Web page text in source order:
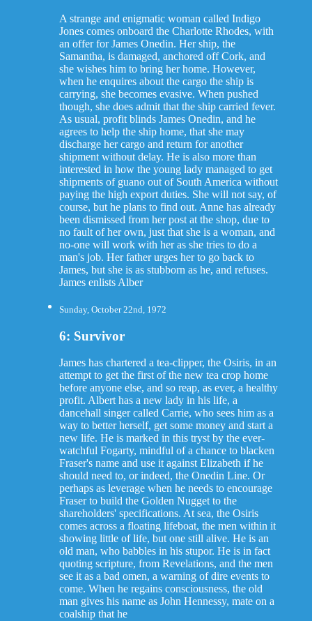
A strange and enigmatic woman called Indigo
Jones comes onboard the Charlotte Rhodes, with
an offer for James Onedin. Her ship, the
Samantha, is damaged, anchored off Cork, and
she wishes him to bring her home. However,
when he enquires about the cargo the ship is
carrying, she becomes evasive. When pushed
though, she does admit that the ship carried fever.
As usual, profit blinds James Onedin, and he
agrees to help the ship home, that she may
discharge her cargo and return for another
shipment without delay. He is also more than
interested in how the young lady managed to get
shipments of guano out of South America without
paying the high export duties. She will not say, of
course, but he plans to find out. Anne has already
been dismissed from her post at the shop, due to
no fault of her own, just that she is a woman, and
no-one will work with her as she tries to do a
man's job. Her father urges her to go back to
James, but she is as stubborn as he, and refuses.
James enlists Alber
Sunday, October 22nd, 1972
6: Survivor
James has chartered a tea-clipper, the Osiris, in an
attempt to get the first of the new tea crop home
before anyone else, and so reap, as ever, a healthy
profit. Albert has a new lady in his life, a
dancehall singer called Carrie, who sees him as a
way to better herself, get some money and start a
new life. He is marked in this tryst by the ever-
watchful Fogarty, mindful of a chance to blacken
Fraser's name and use it against Elizabeth if he
should need to, or indeed, the Onedin Line. Or
perhaps as leverage when he needs to encourage
Fraser to build the Golden Nugget to the
shareholders' specifications. At sea, the Osiris
comes across a floating lifeboat, the men within it
showing little of life, but one still alive. He is an
old man, who babbles in his stupor. He is in fact
quoting scripture, from Revelations, and the men
see it as a bad omen, a warning of dire events to
come. When he regains consciousness, the old
man gives his name as John Hennessy, mate on a
coalship that he